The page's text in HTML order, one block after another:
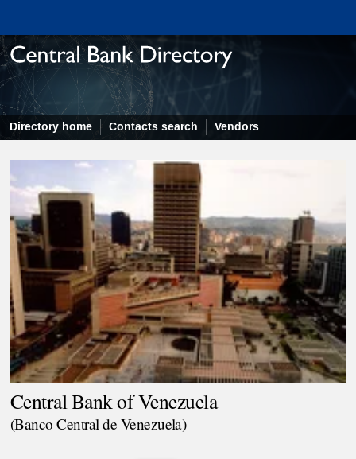
Directory home Contacts search Vendors
Central Bank of Venezuela
(Banco Central de Venezuela)